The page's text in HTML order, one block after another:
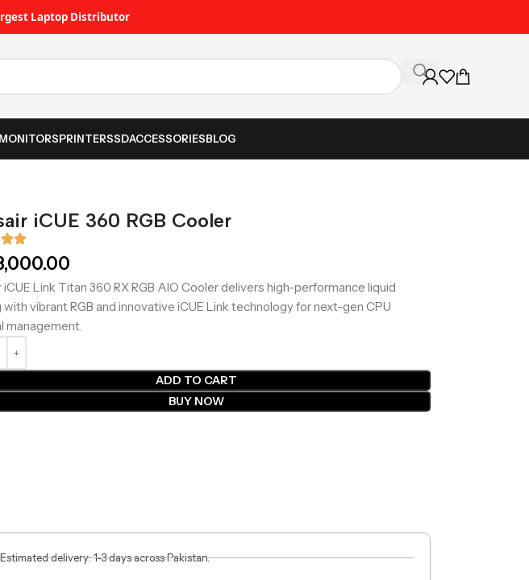
Laptop Distributor
MONITORSPRINTERSSDACCESSORIESBLOG
iCUE 360 RGB Cooler
iCUE Link Titan 360 RX RGB AIO Cooler delivers high-performance liquid
with vibrant RGB and innovative iCUE Link technology for next-gen CPU
management.
ADD TO CART
BUY NOW
Estimated delivery: 1-3 days across Pakistan.